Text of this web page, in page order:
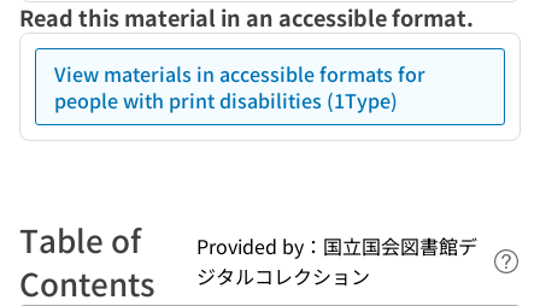
Read this material in an accessible format.
View materials in accessible formats for
people with print disabilities (1Type)
Table of
Contents
Provided by：国立国会図書館デ
ジタルコレクション